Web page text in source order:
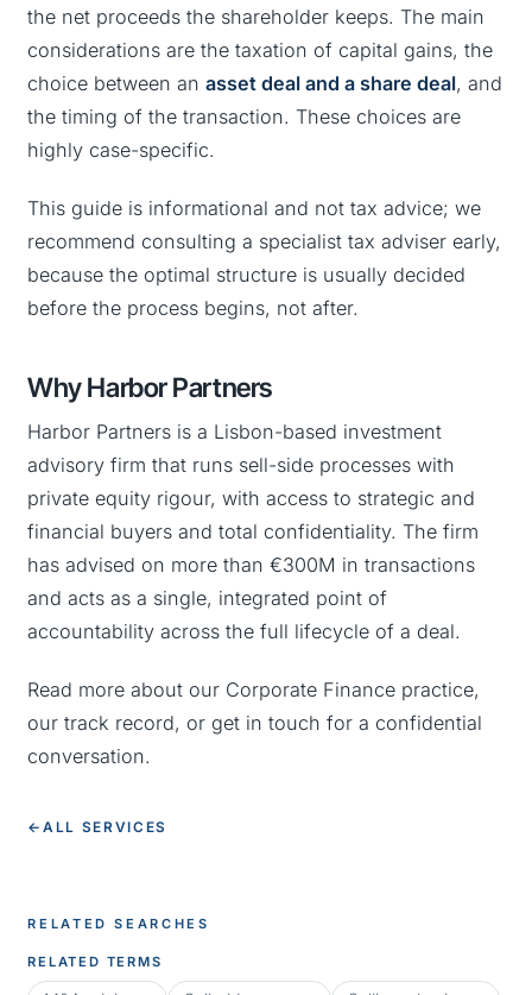
the net proceeds the shareholder keeps. The main
considerations are the taxation of capital gains, the
choice between anasset deal and a share deal, and
the timing of the transaction. These choices are
highly case-specific.
This guide is informational and not tax advice; we
recommend consulting a specialist tax adviser early,
because the optimal structure is usually decided
before the process begins, not after.
Why Harbor Partners
Harbor Partners is a Lisbon-based investment
advisory firm that runs sell-side processes with
private equity rigour, with access to strategic and
financial buyers and total confidentiality. The firm
has advised on more than €300M in transactions
and acts as a single, integrated point of
accountability across the full lifecycle of a deal.
Read more about our Corporate Finance practice,
ourtrack record, or get in touch for a confidential
conversation.
← ALL SERVICES
RELATED SEARCHES
RELATED TERMS